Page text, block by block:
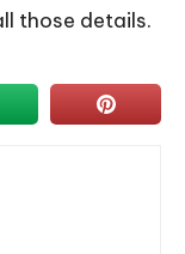
those details.